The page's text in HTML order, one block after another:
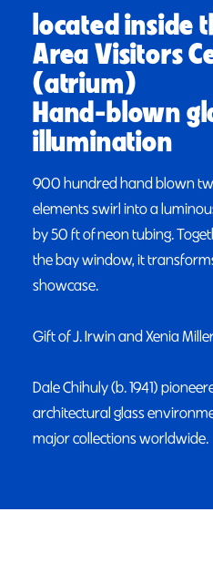
located inside
Area Visitors
(atrium)
Hand-blown
illumination
900 hundred hand blown
elements swirl into a
by 50 ft of neon tubing.
the bay window, it
showcase.
Gift of J. Irwin and Xenia
Dale Chihuly (b. 1941)
architectural glass
major collections worldwide.